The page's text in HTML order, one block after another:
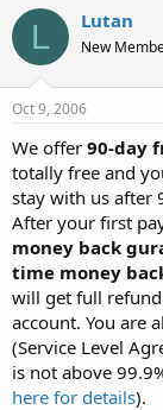
r
a
s
t
a
r
t
e
r
a
t
e
L Lutan
New
Oct 9, 2006
We offer 90-day
totally free and
stay with us after
After your first
money back
time money
will get full
account. You are
(Service Level
is not above
here for details).